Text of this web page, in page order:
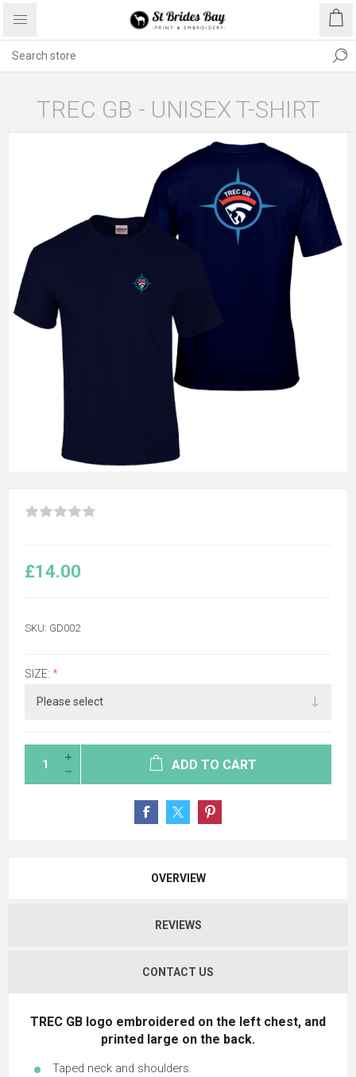
TREC GB - UNISEX T-SHIRT
£14.00
SKU: GD002
SIZE: *
ADD TO CART
OVERVIEW
REVIEWS
CONTACT US
TREC GB logo embroidered on the left chest, and
printed large on the back.
Taped neck and shoulders.